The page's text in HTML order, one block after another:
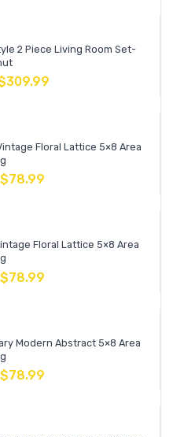
2 Piece Living Room Set-
309.99
Floral Lattice 5×8 Area
$78.99
Floral Lattice 5×8 Area
$78.99
Modern Abstract 5×8 Area
$78.99